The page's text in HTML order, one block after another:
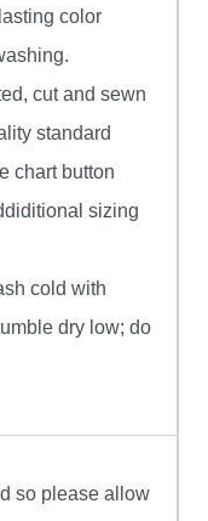
color
cut and sewn
standard
chart button
sizing
cold with
dry low; do
so please allow